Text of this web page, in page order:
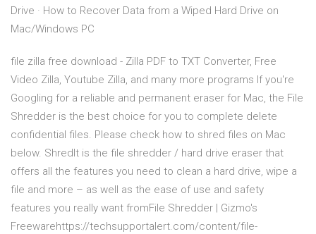
Drive · How to Recover Data from a Wiped Hard Drive on
Mac/Windows PC
file zilla free download - Zilla PDF to TXT Converter, Free
Video Zilla, Youtube Zilla, and many more programs If you're
Googling for a reliable and permanent eraser for Mac, the File
Shredder is the best choice for you to complete delete
confidential files. Please check how to shred files on Mac
below. ShredIt is the file shredder / hard drive eraser that
offers all the features you need to clean a hard drive, wipe a
file and more – as well as the ease of use and safety
features you really want fromFile Shredder | Gizmo's
Freewarehttps://techsupportalert.com/content/file-